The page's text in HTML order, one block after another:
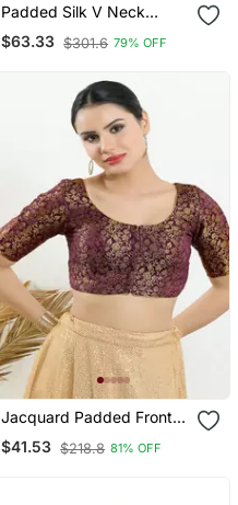
Padded Silk V Neck
Blouse
$63.33 $301.6 79% OFF
Jacquard Padded Front
Open Elbow Sleeves
Blouse
$41.53 $218.8 81% OFF